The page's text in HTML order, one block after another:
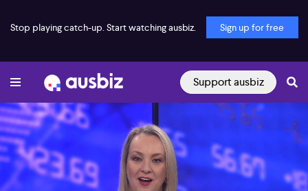
Stop playing catch-up. Start watching ausbiz. Sign up for free
Support ausbiz